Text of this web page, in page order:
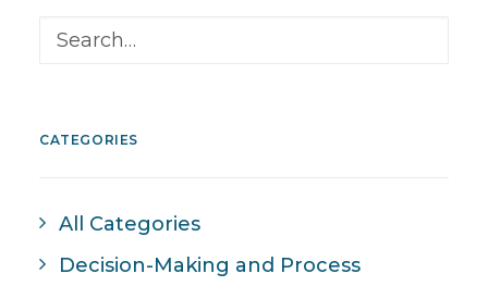
CATEGORIES
All Categories
Decision-Making and Process